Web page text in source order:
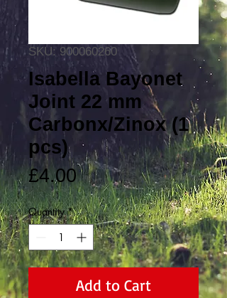
SKU: 900060260
Isabella Bayonet
Joint 22 mm
Carbonx/Zinox (1
pcs)
£4.00Price
Quantity *
Add to Cart